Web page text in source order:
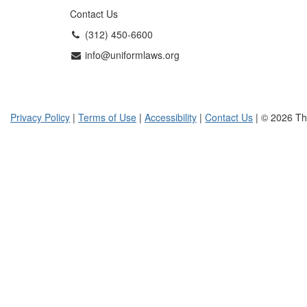
Contact Us
(312) 450-6600
info@uniformlaws.org
Privacy Policy | Terms of Use | Accessibility | Contact Us | © 2026